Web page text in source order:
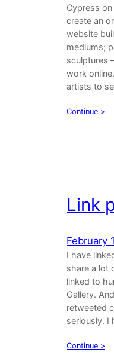
Cypress
create an
website
mediums;
sculptures
work
artists to
Continue >
Link
February
I have
share a lot
linked to
Gallery.
retweeted
seriously. I
Continue >